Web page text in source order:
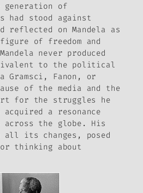
generation of
had stood against
reflected on Mandela as
of freedom and
never produced
to the political
Fanon, or
of the media and the
for the struggles he
acquired a resonance
the globe. His
all its changes, posed
thinking about